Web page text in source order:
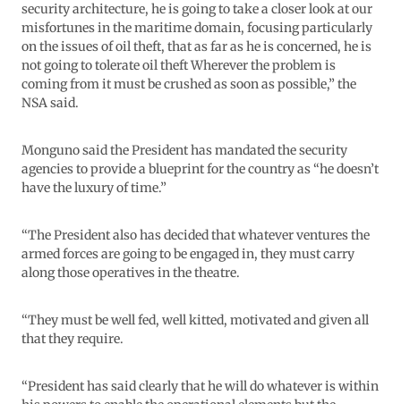
security architecture, he is going to take a closer look at our
misfortunes in the maritime domain, focusing particularly
on the issues of oil theft, that as far as he is concerned, he is
not going to tolerate oil theft Wherever the problem is
coming from it must be crushed as soon as possible,” the
NSA said.
Monguno said the President has mandated the security
agencies to provide a blueprint for the country as “he doesn’t
have the luxury of time.”
“The President also has decided that whatever ventures the
armed forces are going to be engaged in, they must carry
along those operatives in the theatre.
“They must be well fed, well kitted, motivated and given all
that they require.
“President has said clearly that he will do whatever is within